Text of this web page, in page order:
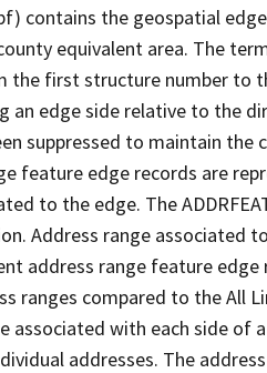
contains the geospatial
equivalent area. The
the first structure number to
an edge side relative to the
suppressed to maintain
feature edge records are
to the edge. The
Address range associated
address range feature
ranges compared to the All
associated with each side of
addresses. The